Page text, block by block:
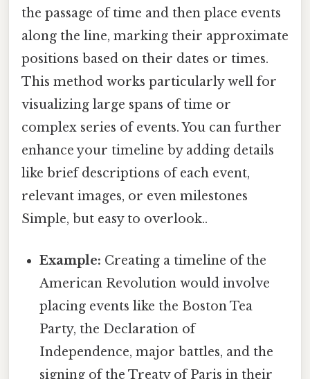
the passage of time and then place events
along the line, marking their approximate
positions based on their dates or times.
This method works particularly well for
visualizing large spans of time or
complex series of events. You can further
enhance your timeline by adding details
like brief descriptions of each event,
relevant images, or even milestones
Simple, but easy to overlook..
Example: Creating a timeline of the
American Revolution would involve
placing events like the Boston Tea
Party, the Declaration of
Independence, major battles, and the
signing of the Treaty of Paris in their